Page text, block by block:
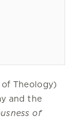
Theology)
and the
of